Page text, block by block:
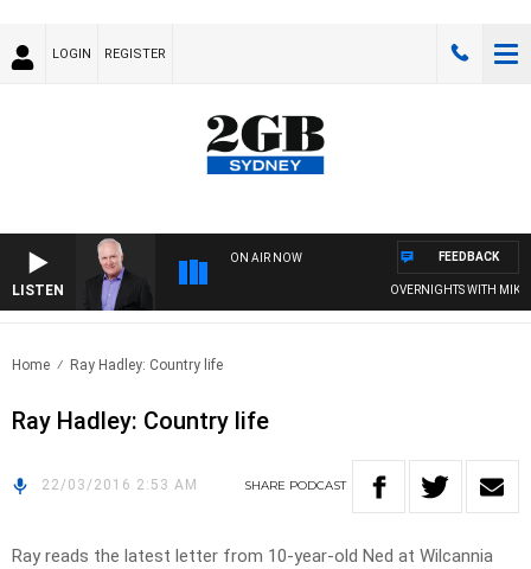
LOGIN REGISTER
LISTEN
ON AIR NOW
OVERNIGHTS WITH MIKE
FEEDBACK
Home Ray Hadley: Country life
Ray Hadley: Country life
22/03/2016 2:53 AM SHARE PODCAST
Ray reads the latest letter from 10-year-old Ned at Wilcannia